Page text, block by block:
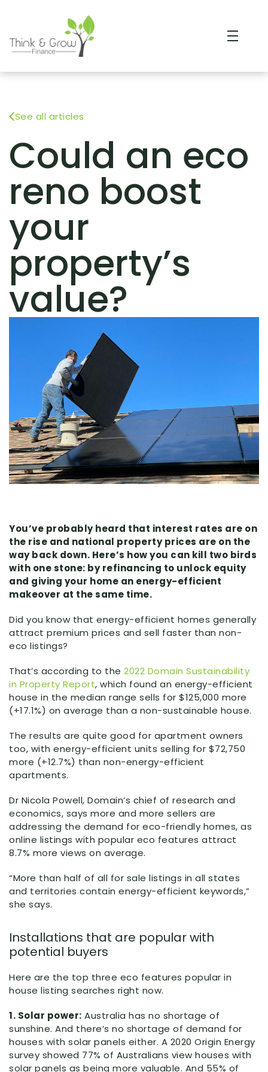
See all articles
Could an eco
reno boost
your
property’s
value?
You’ve probably heard that interest rates are on
the rise and national property prices are on the
way back down. Here’s how you can kill two birds
with one stone: by refinancing to unlock equity
and giving your home an energy-efficient
makeover at the same time.
Did you know that energy-efficient homes generally
attract premium prices and sell faster than non-
eco listings?
That’s according to the 2022 Domain Sustainability
in Property Report, which found an energy-efficient
house in the median range sells for $125,000 more
(+17.1%) on average than a non-sustainable house.
The results are quite good for apartment owners
too, with energy-efficient units selling for $72,750
more (+12.7%) than non-energy-efficient
apartments.
Dr Nicola Powell, Domain’s chief of research and
economics, says more and more sellers are
addressing the demand for eco-friendly homes, as
online listings with popular eco features attract
8.7% more views on average.
“More than half of all for sale listings in all states
and territories contain energy-efficient keywords,”
she says.
Installations that are popular with
potential buyers
Here are the top three eco features popular in
house listing searches right now.
1. Solar power: Australia has no shortage of
sunshine. And there’s no shortage of demand for
houses with solar panels either. A 2020 Origin Energy
survey showed 77% of Australians view houses with
solar panels as being more valuable. And 55% of